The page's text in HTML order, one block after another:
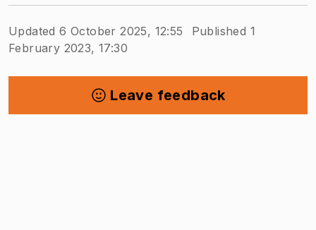
Updated 6 October 2025, 12:55
Published 1
February 2023, 17:30
Leave feedback